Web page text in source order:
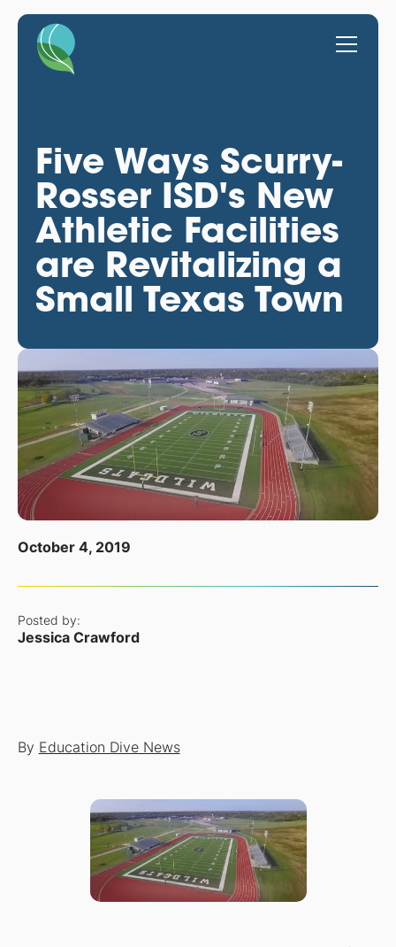
Five Ways Scurry-
Rosser ISD's New
Athletic Facilities
are Revitalizing a
Small Texas Town
October 4, 2019
Posted by:
Jessica Crawford
By Education Dive News